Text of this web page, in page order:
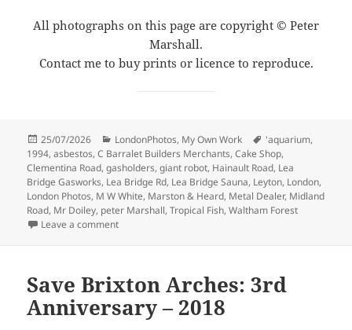
All photographs on this page are copyright © Peter
Marshall.
Contact me to buy prints or licence to reproduce.
Posted
on
25/07/2026 Categories
LondonPhotos, My Own Work Tags
'aquarium,
1994,asbestos,C Barralet Builders Merchants,Cake Shop,
Clementina Road,gasholders,giant robot, Hainault Road, Lea
Bridge Gasworks, Lea Bridge Rd, Lea Bridge Sauna, Leyton, London,
London Photos, M W White, Marston & Heard, Metal Dealer, Midland
Road, Mr Doiley, peter Marshall,Tropical Fish,Waltham Forest
Leave a commenton Shops & Yards, Leyton – 1994
Save Brixton Arches: 3rd
Anniversary – 2018